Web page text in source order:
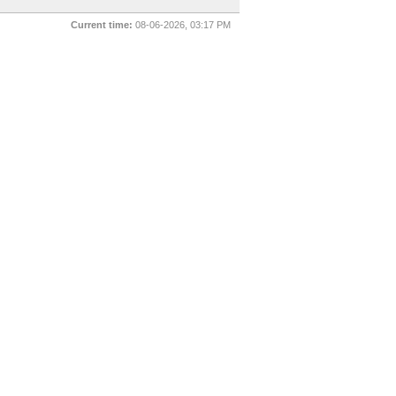
Current time: 08-06-2026, 03:17 PM